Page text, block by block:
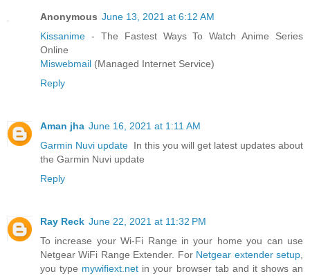
Anonymous June 13, 2021 at 6:12 AM
Kissanime - The Fastest Ways To Watch Anime Series
Online
Miswebmail (Managed Internet Service)
Reply
Aman jha June 16, 2021 at 1:11 AM
Garmin Nuvi update In this you will get latest updates about
the Garmin Nuvi update
Reply
Ray Reck June 22, 2021 at 11:32 PM
To increase your Wi-Fi Range in your home you can use
Netgear WiFi Range Extender. For Netgear extender setup,
you type mywifiext.net in your browser tab and it shows an